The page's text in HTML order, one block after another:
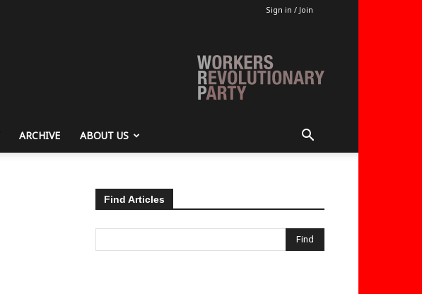
Sign in / Join
ARCHIVE ABOUT US
Find Articles